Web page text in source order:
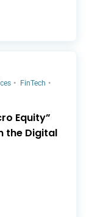
FinTech
Equity”
the Digital